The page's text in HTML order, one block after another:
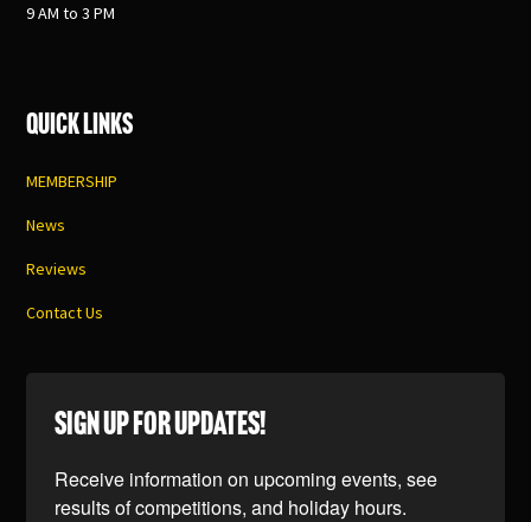
9 AM to 3 PM
Quick Links
MEMBERSHIP
News
Reviews
Contact Us
SIGN UP FOR UPDATES!
Receive information on upcoming events, see
results of competitions, and holiday hours.